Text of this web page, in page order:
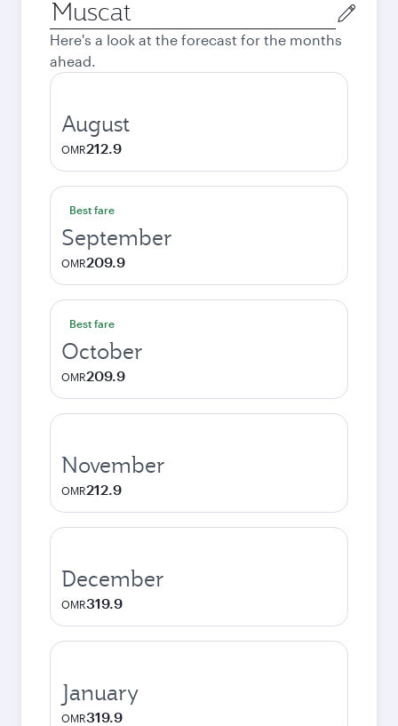
Origin
city
Here's a look at the forecast for the months
ahead.
August
OMR212.9
Best fare
September
OMR209.9
Best fare
October
OMR209.9
November
OMR212.9
December
OMR319.9
January
OMR319.9